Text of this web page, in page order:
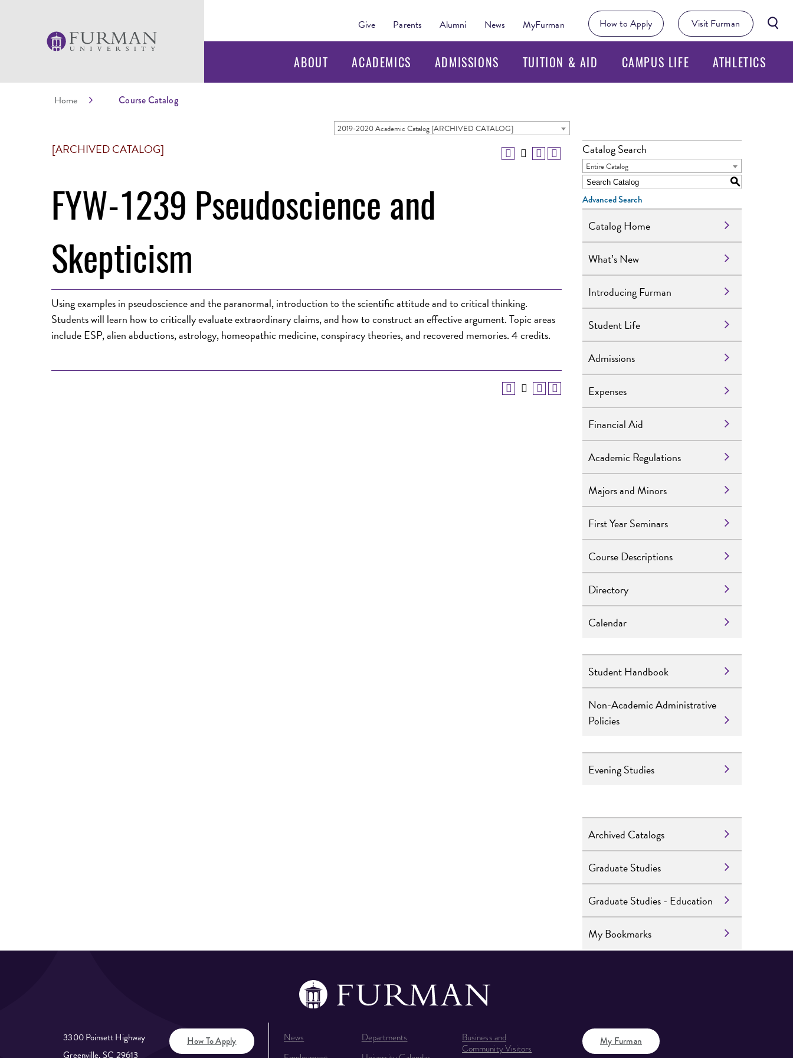
How to Apply Visit Furman
Give Parents Alumni News MyFurman
ABOUT ACADEMICS ADMISSIONS TUITION & AID CAMPUS LIFE ATHLETICS
Home Course Catalog
2019-2020 Academic Catalog [ARCHIVED CATALOG]
[ARCHIVED CATALOG]
FYW-1239 Pseudoscience and
Skepticism
Using examples in pseudoscience and the paranormal, introduction to the scientific attitude and to critical thinking.
Students will learn how to critically evaluate extraordinary claims, and how to construct an effective argument. Topic areas
include ESP, alien abductions, astrology, homeopathic medicine, conspiracy theories, and recovered memories. 4 credits.
Catalog Search
Entire Catalog
S
Advanced Search
Catalog Home
What’s New
Introducing Furman
Student Life
Admissions
Expenses
Financial Aid
Academic Regulations
Majors and Minors
First Year Seminars
Course Descriptions
Directory
Calendar
Student Handbook
Non-Academic Administrative
Policies
Evening Studies
Archived Catalogs
Graduate Studies
Graduate Studies - Education
My Bookmarks
3300 Poinsett Highway
Greenville, SC 29613
How To Apply
News
Departments
Business and
Community Visitors
My Furman